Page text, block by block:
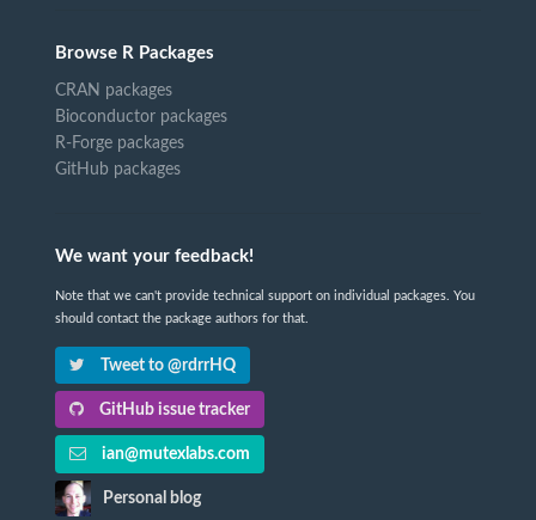
Browse R Packages
CRAN packages
Bioconductor packages
R-Forge packages
GitHub packages
We want your feedback!
Note that we can't provide technical support on individual packages. You
should contact the package authors for that.
Tweet to @rdrrHQ
GitHub issue tracker
ian@mutexlabs.com
Personal blog